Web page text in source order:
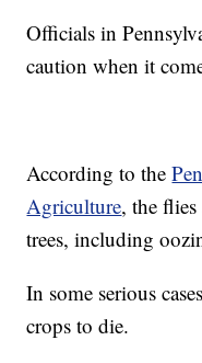
Officials in
caution when it
According to the
Agriculture, the flies
trees, including
In some serious
crops to die.